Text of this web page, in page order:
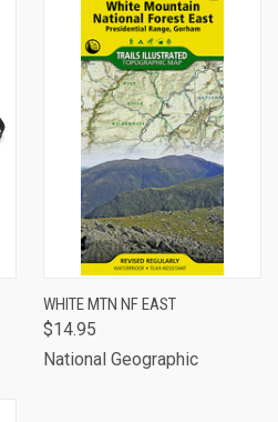
WHITE MTN NF EAST
$14.95
National Geographic